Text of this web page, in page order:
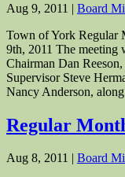
Aug 9, 2011 | Board
Town of York Regular
9th, 2011 The meeting
Chairman Dan
Supervisor Steve
Nancy Anderson,
Regular
Aug 8, 2011 | Board